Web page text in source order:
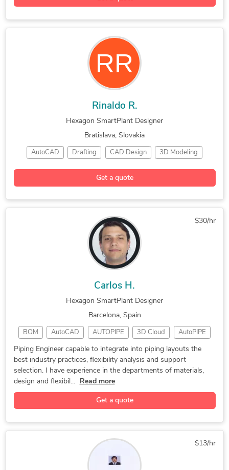
Fabrication Drawings Services
Image to CAD Conversion Services
Legacy Drawing Conversion Services
CAD Redrafting and Conversion Services
3D Modeling Design Construction Drawings
Rinaldo R.
Hexagon SmartPlant Designer
Bratislava, Slovakia
AutoCAD Drafting CAD Design 3D Modeling
Engineering Design
CAD Drafting Services Structural Engineering
2D CAD Design Services Civil Drafting Services
2D CAD Drafting Services AutoCAD Drafting & Design
Get a quote
$30/hr
Carlos H.
Hexagon SmartPlant Designer
Barcelona, Spain
BOM AutoCAD AUTOPIPE 3D Cloud AutoPIPE
CAESAR II Oil & Gas CAD Design Navisworks
Oil and Gas Hexagon PDS 3D Modeling
P&ID Drawings Piping Design
Stress Analysis 3D Piping Design AutoCAD Plant 3D
2D to 3D Modeling Engineering Design
Piping Stress Analysis Mechanical Engineering
AutoCAD Design Services
Piping Engineer capable to integrate into piping layouts the
best industry practices, flexibility analysis and support
selection. I have experience in the departments of materials,
design and flexibil...
Read more
Get a quote
$13/hr